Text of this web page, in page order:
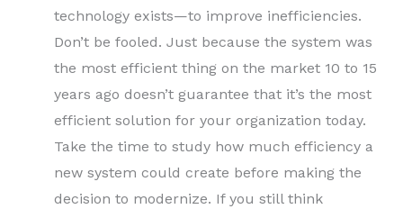
technology exists—to improve inefficiencies.
Don’t be fooled. Just because the system was
the most efficient thing on the market 10 to 15
years ago doesn’t guarantee that it’s the most
efficient solution for your organization today.
Take the time to study how much efficiency a
new system could create before making the
decision to modernize. If you still think